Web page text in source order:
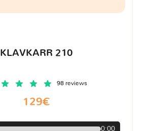
KLAVKARR 210
98 reviews
129€
0:00